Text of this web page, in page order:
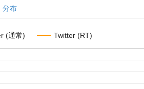
分布
(通常) Twitter (RT)